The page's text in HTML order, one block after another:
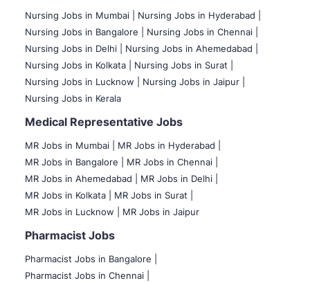
Nursing Jobs in Mumbai
Nursing Jobs in Hyderabad |
Nursing Jobs in Bangalore |
Nursing Jobs in Chennai |
Nursing Jobs in Delhi |
Nursing Jobs in Ahemedabad |
Nursing Jobs in Kolkata |
Nursing Jobs in Surat |
Nursing Jobs in Lucknow |
Nursing Jobs in Jaipur |
Nursing Jobs in Kerala
Medical Representative Jobs
MR Jobs in Mumbai
MR Jobs in Hyderabad |
MR Jobs in Bangalore |
MR Jobs in Chennai |
MR Jobs in Ahemedabad |
MR Jobs in Delhi |
MR Jobs in Kolkata |
MR Jobs in Surat |
MR Jobs in Lucknow |
MR Jobs in Jaipur
Pharmacist Jobs
Pharmacist Jobs in Bangalore
Pharmacist Jobs in Chennai |